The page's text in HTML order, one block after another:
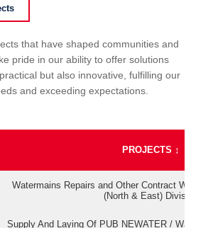
that have shaped communities and
pride in our ability to offer solutions
but also innovative, fulfilling our
and exceeding expectations.
PROJECTS ↕
Watermains Repairs and Other Contract Work
(North & East) Division
Supply And Laying Of PUB NEWATER /